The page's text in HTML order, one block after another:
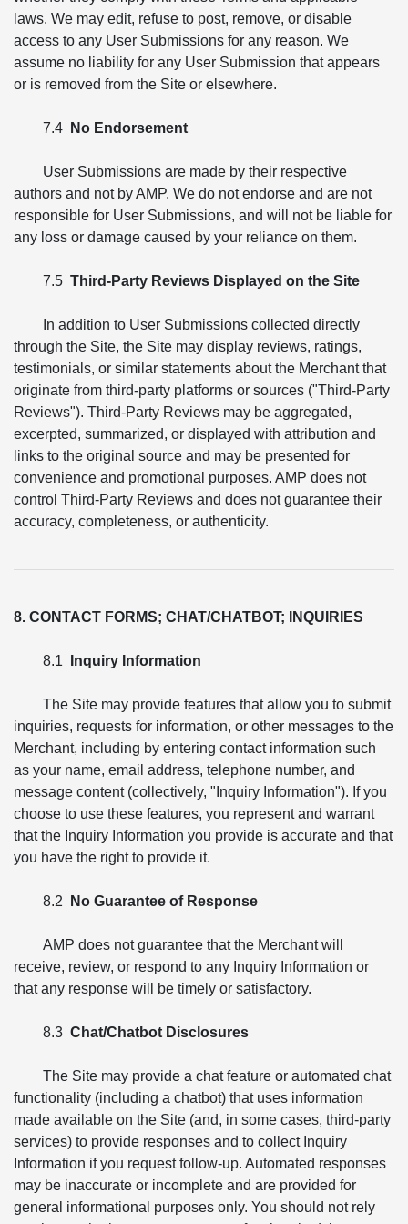
laws. We may edit, refuse to post, remove, or disable
access to any User Submissions for any reason. We
assume no liability for any User Submission that appears
or is removed from the Site or elsewhere.
7.4 No Endorsement
User Submissions are made by their respective
authors and not by AMP. We do not endorse and are not
responsible for User Submissions, and will not be liable for
any loss or damage caused by your reliance on them.
7.5 Third-Party Reviews Displayed on the Site
In addition to User Submissions collected directly
through the Site, the Site may display reviews, ratings,
testimonials, or similar statements about the Merchant that
originate from third-party platforms or sources ("Third-Party
Reviews"). Third-Party Reviews may be aggregated,
excerpted, summarized, or displayed with attribution and
links to the original source and may be presented for
convenience and promotional purposes. AMP does not
control Third-Party Reviews and does not guarantee their
accuracy, completeness, or authenticity.
8. CONTACT FORMS; CHAT/CHATBOT; INQUIRIES
8.1 Inquiry Information
The Site may provide features that allow you to submit
inquiries, requests for information, or other messages to the
Merchant, including by entering contact information such
as your name, email address, telephone number, and
message content (collectively, "Inquiry Information"). If you
choose to use these features, you represent and warrant
that the Inquiry Information you provide is accurate and that
you have the right to provide it.
8.2 No Guarantee of Response
AMP does not guarantee that the Merchant will
receive, review, or respond to any Inquiry Information or
that any response will be timely or satisfactory.
8.3 Chat/Chatbot Disclosures
The Site may provide a chat feature or automated chat
functionality (including a chatbot) that uses information
made available on the Site (and, in some cases, third-party
services) to provide responses and to collect Inquiry
Information if you request follow-up. Automated responses
may be inaccurate or incomplete and are provided for
general informational purposes only. You should not rely